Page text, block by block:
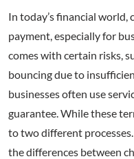
In today’s financial world,
payment, especially for
comes with certain risks,
bouncing due to
businesses often use
guarantee. While these
to two different
the differences between